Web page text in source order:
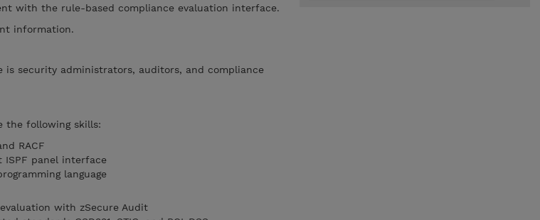
with the rule-based compliance evaluation interface.
information.
security administrators, auditors, and compliance
the following skills:
RACF
ISPF panel interface
language
with zSecure Audit